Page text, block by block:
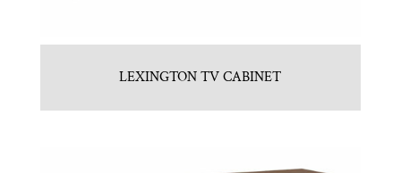
LEXINGTON TV CABINET